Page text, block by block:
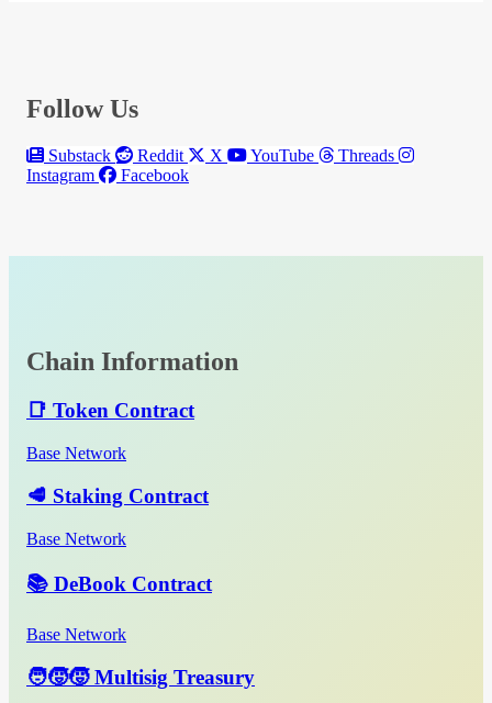
Follow Us
Substack Reddit X YouTube
Threads
Instagram
Facebook
Chain Information
📑 Token Contract
Base Network
🥩 Staking Contract
Base Network
📚 DeBook Contract
Base Network
🧑‍🧒‍🧒 Multisig Treasury